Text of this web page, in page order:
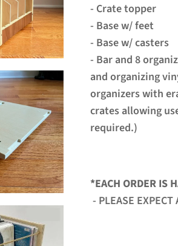
- Crate topper
- Base w/ feet
- Base w/ casters
- Bar and 8
and organizing
organizers with
crates allowing
required.)
*EACH ORDER IS
- PLEASE EXPECT